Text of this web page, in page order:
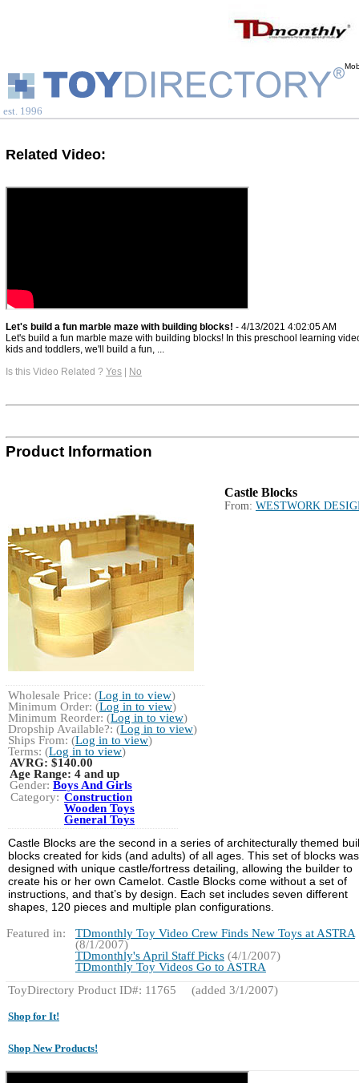
est. 1996
Related Video:
Let's build a fun marble maze with building blocks! - 4/13/2021 4:02:05 AM
Let's build a fun marble maze with building blocks! In this preschool learning
kids and toddlers, we'll build a fun, ...
Is this Video Related ? Yes | No
Product Information
Castle Blocks
From: WESTWORK
Wholesale Price: (Log in to view)
Minimum Order: (Log in to view)
Minimum Reorder: (Log in to view)
Dropship Available?: (Log in to view)
Ships From: (Log in to view)
Terms: (Log in to view)
AVRG: $140.00
Age Range: 4 and up
Gender: Boys And Girls
Category: Construction
Wooden Toys
General Toys
Castle Blocks are the second in a series of architecturally themed
blocks created for kids (and adults) of all ages. This set of blocks was
designed with unique castle/fortress detailing, allowing the builder to
create his or her own Camelot. Castle Blocks come without a set of
instructions, and that’s by design. Each set includes seven different
shapes, 120 pieces and multiple plan configurations.
Featured in:
TDmonthly Toy Video Crew Finds New Toys at ASTRA
(8/1/2007)
TDmonthly's April Staff Picks (4/1/2007)
TDmonthly Toy Videos Go to ASTRA
ToyDirectory Product ID#: 11765
(added 3/1/2007)
Shop for It!
Shop New Products!